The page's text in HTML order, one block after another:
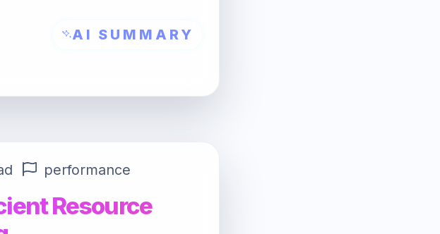
AI SUMMARY
performance
Resource